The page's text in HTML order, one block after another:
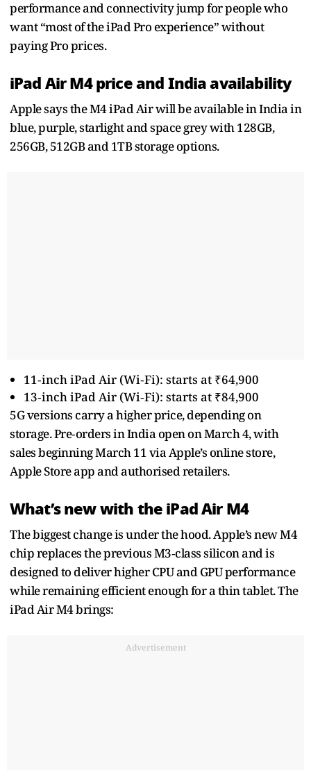
performance and connectivity jump for people who
want “most of the iPad Pro experience” without
paying Pro prices.
iPad Air M4 price and India availability
Apple says the M4 iPad Air will be available in India in
blue, purple, starlight and space grey with 128GB,
256GB, 512GB and 1TB storage options.
11‑inch iPad Air (Wi‑Fi): starts at ₹64,900
13‑inch iPad Air (Wi‑Fi): starts at ₹84,900
5G versions carry a higher price, depending on
storage. Pre‑orders in India open on March 4, with
sales beginning March 11 via Apple’s online store,
Apple Store app and authorised retailers.
What’s new with the iPad Air M4
The biggest change is under the hood. Apple’s new M4
chip replaces the previous M3‑class silicon and is
designed to deliver higher CPU and GPU performance
while remaining efficient enough for a thin tablet. The
iPad Air M4 brings:
Advertisement